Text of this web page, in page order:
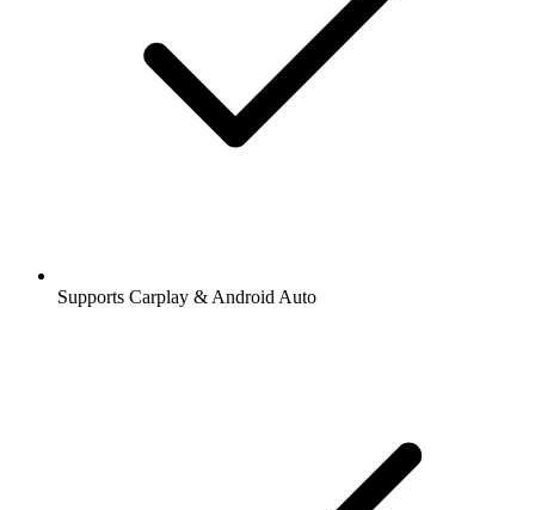
Supports Carplay & Android Auto